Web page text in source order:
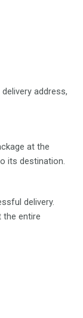
address,
at the
its destination.
delivery.
the entire